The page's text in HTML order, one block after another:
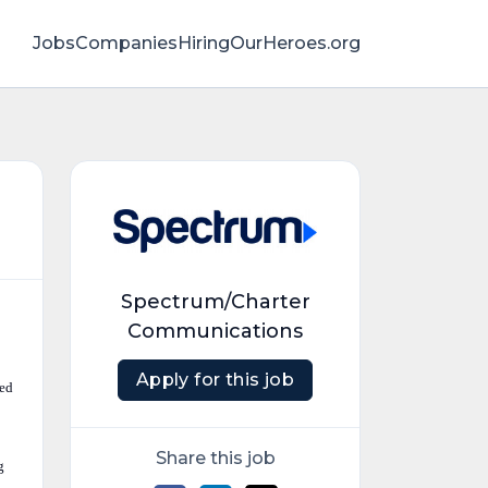
JobsCompaniesHiringOurHeroes.org
Spectrum/Charter
Communications
Apply for this job
Share this job